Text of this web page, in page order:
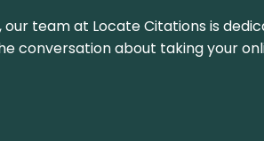
team at Locate Citations is
conversation about taking your